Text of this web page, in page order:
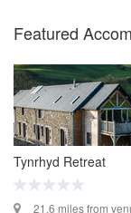
Featured
Tynrhyd Retreat
21.6 miles from